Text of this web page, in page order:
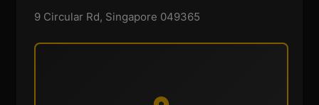
9 Circular Rd, Singapore 049365